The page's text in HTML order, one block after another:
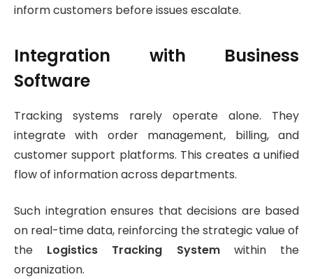
inform customers before issues escalate.
Integration with Business
Software
Tracking systems rarely operate alone. They
integrate with order management, billing, and
customer support platforms. This creates a unified
flow of information across departments.
Such integration ensures that decisions are based
on real-time data, reinforcing the strategic value of
the Logistics Tracking Systemwithin the
organization.